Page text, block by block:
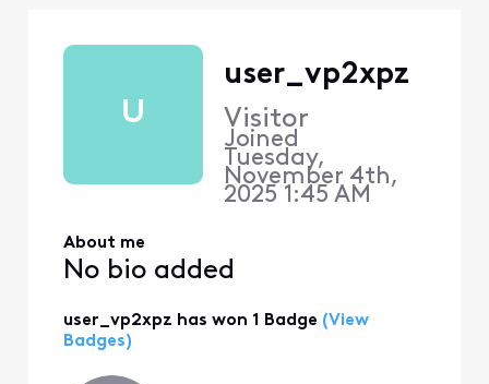
U
user_vp2xpz
Visitor
Joined
Tuesday,
November 4th,
2025 1:45 AM
About me
No bio added
user_vp2xpz has won 1 Badge (View
Badges)